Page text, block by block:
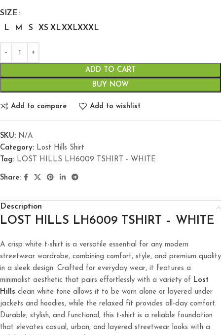
SIZE
L
M S XS XLXXLXXXL
ADD TO CART
BUY NOW
Add to compare Add to wishlist
SKU: N/A
Category: Lost Hills Shirt
Tag: LOST HILLS LH6009 TSHIRT - WHITE
Share:
Description
LOST HILLS LH6009 TSHIRT – WHITE
A crisp white t-shirt is a versatile essential for any modern
streetwear wardrobe, combining comfort, style, and premium quality
in a sleek design. Crafted for everyday wear, it features a
minimalist aesthetic that pairs effortlessly with a variety of Lost
Hills clean white tone allows it to be worn alone or layered under
jackets and hoodies, while the relaxed fit provides all-day comfort.
Durable, stylish, and functional, this t-shirt is a reliable foundation
that elevates casual, urban, and layered streetwear looks with a